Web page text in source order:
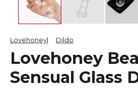
Lovehoney Dildo
Lovehoney
Sensual Glass